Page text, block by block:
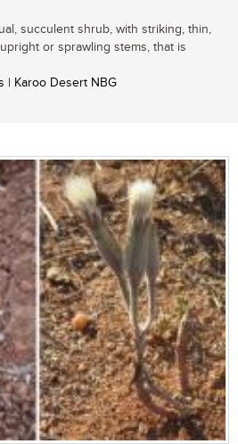
succulent shrub, with striking, thin,
or sprawling stems, that is
| Karoo Desert NBG